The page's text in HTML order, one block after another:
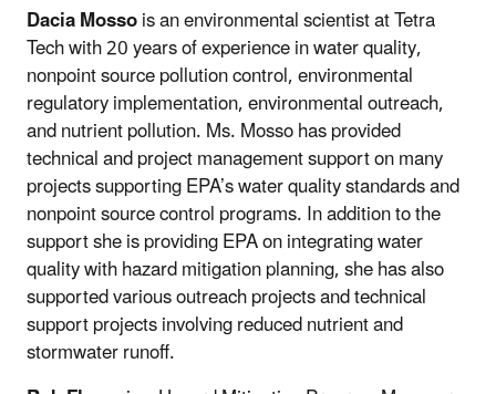
Dacia Mossois an environmental scientist at Tetra
Tech with 20 years of experience in water quality,
nonpoint source pollution control, environmental
regulatory implementation, environmental outreach,
and nutrient pollution. Ms. Mosso has provided
technical and project management support on many
projects supporting EPA’s water quality standards and
nonpoint source control programs. In addition to the
support she is providing EPA on integrating water
quality with hazard mitigation planning, she has also
supported various outreach projects and technical
support projects involving reduced nutrient and
stormwater runoff.